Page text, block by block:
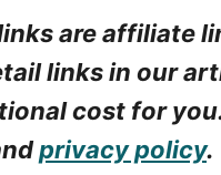
are affiliate
links in our
cost for
privacy policy.